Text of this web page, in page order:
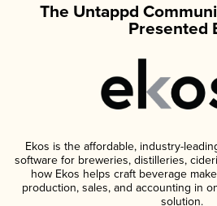
The Untappd
Presented
Ekos is the affordable, industry-
software for breweries, distilleries,
how Ekos helps craft beverage
production, sales, and accounting in
solution.